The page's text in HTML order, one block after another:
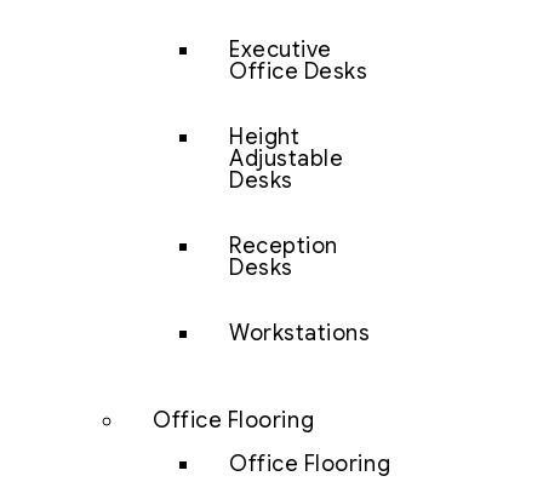
Executive
Office Desks
Height
Adjustable
Desks
Reception
Desks
Workstations
Office Flooring
Office Flooring